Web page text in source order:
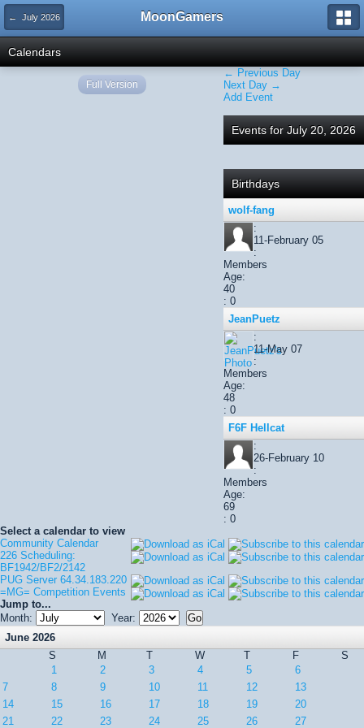
← July 2026 MoonGamers
Calendars
← Previous Day
Next Day →
Add Event
Events for July 20, 2026
Birthdays
wolf-fang
:
11-February 05
:
Members
Age:
40
: 0
JeanPuetz
:
11-May 07
:
Members
Age:
48
: 0
F6F Hellcat
:
26-February 10
:
Members
Age:
69
: 0
Select a calendar to view
Community Calendar
226 Scheduling:
BF1942/BF2/2142
PUG Server 64.34.183.220
=MG= Competition Events
Jump to...
Month:
Year:
June 2026
S
M T W T F
S
1
2 3 4 5
6
7
8 9 10 11 12
13
14
15 16 17 18 19
20
21
22 23 24 25 26 27
Full Version